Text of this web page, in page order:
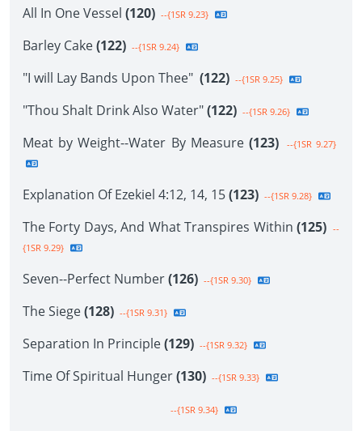
All In One Vessel (120) --{1SR 9.23}
Barley Cake(122) --{1SR 9.24}
"I will Lay Bands Upon Thee" (122) --{1SR 9.25}
"Thou Shalt Drink Also Water"(122) --{1SR 9.26}
Meat by Weight--Water By Measure (123) --{1SR 9.27}
Explanation Of Ezekiel 4:12, 14, 15(123) --{1SR 9.28}
The Forty Days, And What Transpires Within (125) --
{1SR 9.29}
Seven--Perfect Number(126) --{1SR 9.30}
The Siege(128) --{1SR 9.31}
Separation In Principle(129) --{1SR 9.32}
Time Of Spiritual Hunger(130) --{1SR 9.33}
--{1SR 9.34}